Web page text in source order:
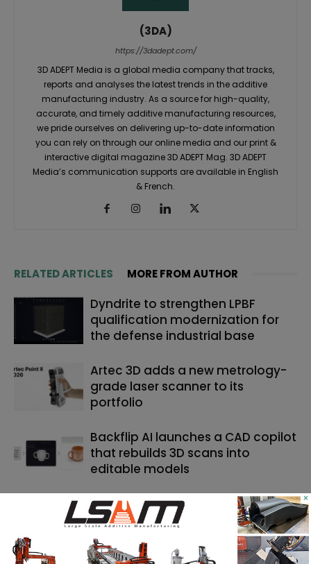
(3DA)
https://3dadept.com/
3D ADEPT Media is a global media company that tracks,
reports and analyses the latest trends in the additive
manufacturing industry. As a source for high-quality,
accurate, and timely additive manufacturing resources,
we pride ourselves on delivering up-to-date information
you can rely on through our online media and our print &
interactive digital magazine 3D ADEPT Mag. 3D ADEPT
Media’s communication supports are available in English
& French.
RELATED ARTICLES MORE FROM AUTHOR
Dyndrite to strengthen LPBF
qualification modernization for
the defense industrial base
Artec 3D adds a new metrology-
grade laser scanner to its
portfolio
Backflip AI launches a CAD copilot
that rebuilds 3D scans into
editable models
SEARCH
×